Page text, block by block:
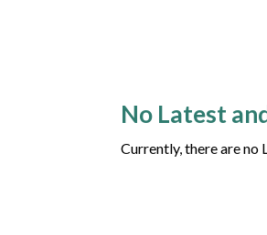
No Latest
Currently, there are no